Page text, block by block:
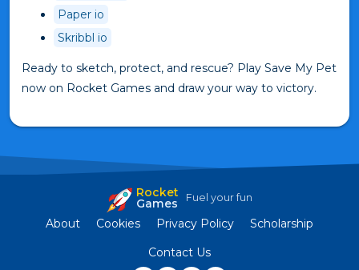
Paper io
Skribbl io
Ready to sketch, protect, and rescue? Play Save My Pet
now on Rocket Games and draw your way to victory.
Rocket
Games Fuel your fun
About Cookies Privacy Policy
Scholarship
Contact Us